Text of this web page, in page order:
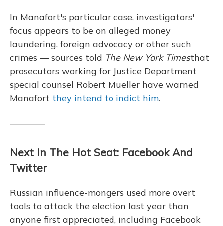
In Manafort's particular case, investigators'
focus appears to be on alleged money
laundering, foreign advocacy or other such
crimes — sources told The New York Timesthat
prosecutors working for Justice Department
special counsel Robert Mueller have warned
Manafort they intend to indict him.
Next In The Hot Seat: Facebook And
Twitter
Russian influence-mongers used more overt
tools to attack the election last year than
anyone first appreciated, including Facebook